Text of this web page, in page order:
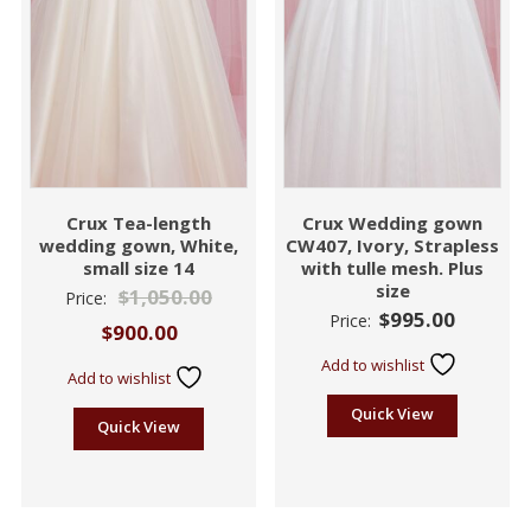
Crux Tea-length
wedding gown, White,
small size 14
Price: $1,050.00
$900.00
Add to wishlist
Quick View
Crux Wedding gown
CW407, Ivory, Strapless
with tulle mesh. Plus
size
Price: $995.00
Add to wishlist
Quick View